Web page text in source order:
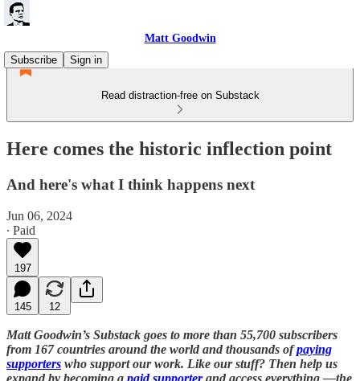
Matt Goodwin
Subscribe
Sign in
Read distraction-free on Substack
Here comes the historic inflection point
And here's what I think happens next
Jun 06, 2024
∙ Paid
197
145 12
Matt Goodwin’s Substack goes to more than 55,700 subscribers
from 167 countries around the world and thousands ofpaying
supporters who support our work. Like our stuff? Then help us
expand by becoming a paid supporterand access everything —the